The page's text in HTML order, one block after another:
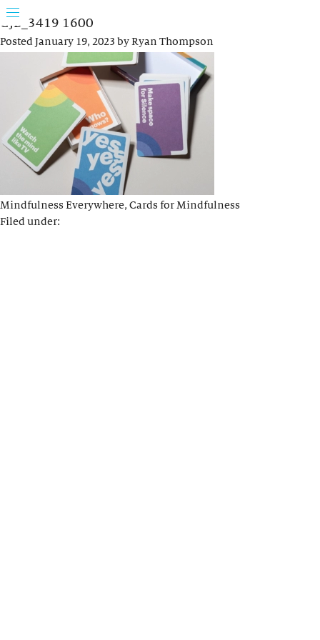
GJB_3419 1600
PostedJanuary 19, 2023 byRyan Thompson
Mindfulness Everywhere, Cards for Mindfulness
Filed under: